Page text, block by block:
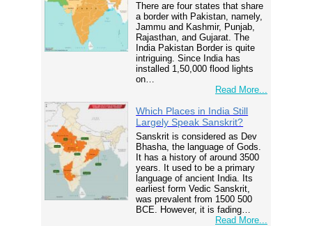
There are four states that share
a border with Pakistan, namely,
Jammu and Kashmir, Punjab,
Rajasthan, and Gujarat. The
India Pakistan Border is quite
intriguing. Since India has
installed 1,50,000 flood lights
on…
Read More...
Which Places in India Still
Largely Speak Sanskrit?
Sanskrit is considered as Dev
Bhasha, the language of Gods.
It has a history of around 3500
years. It used to be a primary
language of ancient India. Its
earliest form Vedic Sanskrit,
was prevalent from 1500 500
BCE. However, it is fading…
Read More...